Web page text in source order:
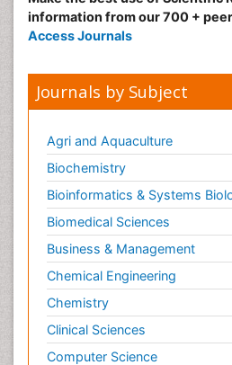
Nursing
Risk Factors and Burnout and
Sexual Violence
Smoking in Pregnancy
Social & Preventive Medicine
Stress in Pregnancy
Termination of Pregnancy
Trauma Nursing
Trends in maternal mortality
Ultrasound Pregnancy
Veterinary epidemiology
Volunteer Palliative Care
Women's Healthcare
information from our 700 +
Access Journals
Journals by Subject
Agri and Aquaculture
Biochemistry
Bioinformatics & Systems
Biomedical Sciences
Business & Management
Chemical Engineering
Chemistry
Clinical Sciences
Computer Science